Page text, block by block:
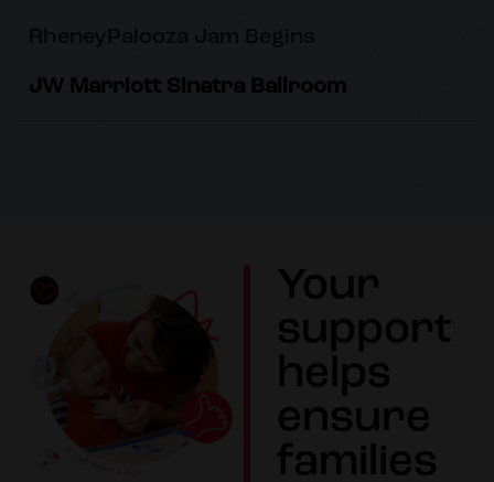
JW Marriott Sinatra Ballroom
Your
support
helps
ensure
families